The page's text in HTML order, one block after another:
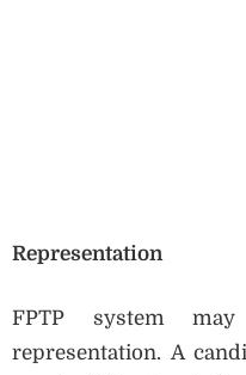
Representation
FPTP system
representation. A